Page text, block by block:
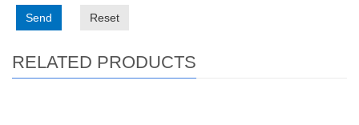
Send Reset
RELATED PRODUCTS